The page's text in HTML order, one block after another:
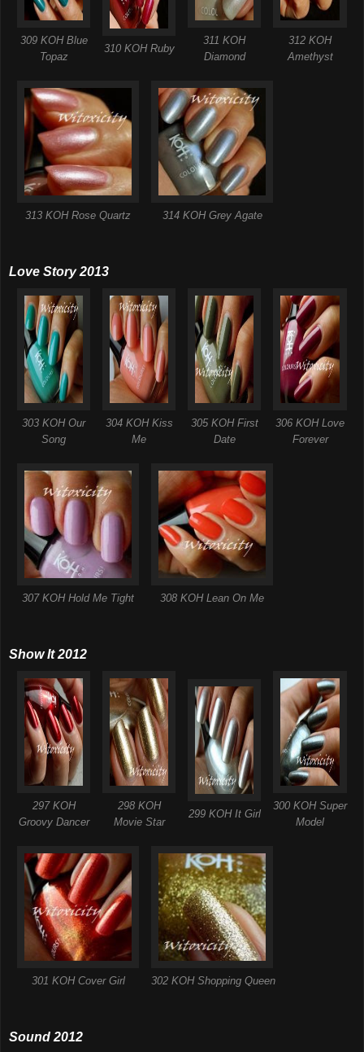
309 KOH Blue
Topaz
310 KOH Ruby
311 KOH
Diamond
312 KOH
Amethyst
313 KOH Rose Quartz 314 KOH Grey Agate
Love Story 2013
303 KOH Our
Song
304 KOH Kiss
Me
305 KOH First
Date
306 KOH Love
Forever
307 KOH Hold Me Tight 308 KOH Lean On Me
Show It 2012
297 KOH
Groovy Dancer
298 KOH
Movie Star
299 KOH It Girl
300 KOH Super
Model
301 KOH Cover Girl 302 KOH Shopping Queen
Sound 2012